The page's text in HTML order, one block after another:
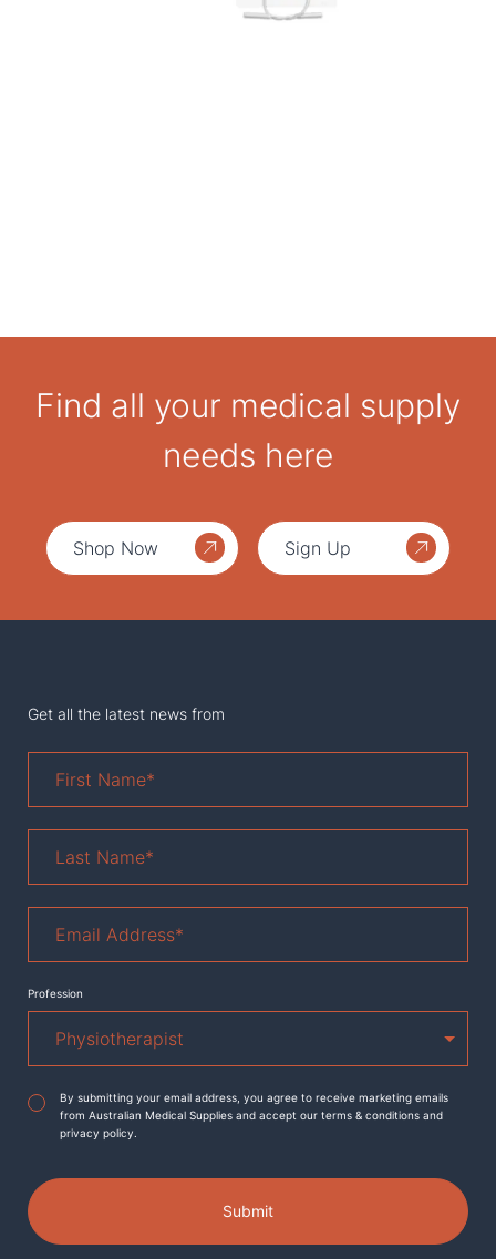
Find all your medical supply
needs here
Shop Now Sign Up
Get all the latest news from
Name*
Name *
Address*
Profession
Agreement*
By submitting your email address, you agree to receive marketing emails
from Australian Medical Supplies and accept our terms & conditions and
privacy policy.
Submit